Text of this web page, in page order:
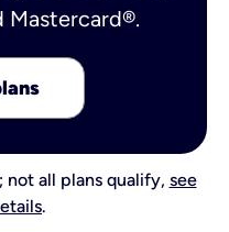
Mastercard®.
not all plans qualify, see
.